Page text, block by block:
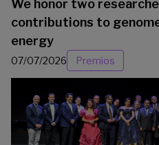
We honor two
contributions to
energy
07/07/2026 Premios